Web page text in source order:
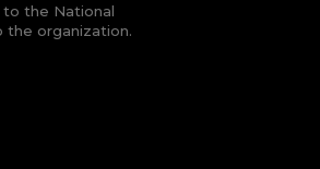
to the National
the organization.